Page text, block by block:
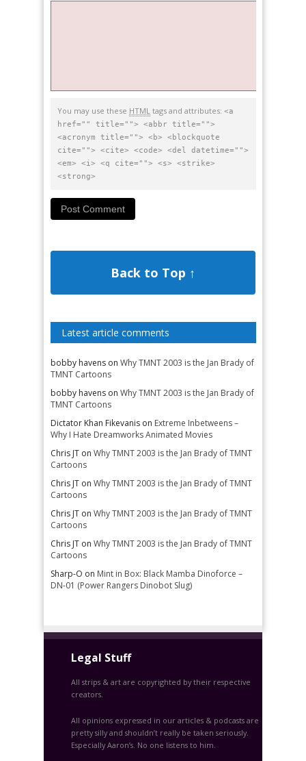
You may use these HTML tags and attributes: <a
href="" title=""> <abbr title="">
<acronym title=""> <b> <blockquote
cite=""> <cite> <code> <del datetime="">
<em> <i> <q cite=""> <s> <strike>
<strong>
Back to Top ↑
Latest article comments
bobby havens on Why TMNT 2003 is the Jan Brady of
TMNT Cartoons
bobby havens on Why TMNT 2003 is the Jan Brady of
TMNT Cartoons
Dictator Khan Fikevanis on Extreme Inbetweens –
Why I Hate Dreamworks Animated Movies
Chris JT on Why TMNT 2003 is the Jan Brady of TMNT
Cartoons
Chris JT on Why TMNT 2003 is the Jan Brady of TMNT
Cartoons
Chris JT on Why TMNT 2003 is the Jan Brady of TMNT
Cartoons
Chris JT on Why TMNT 2003 is the Jan Brady of TMNT
Cartoons
Sharp-O on Mint in Box: Black Mamba Dinoforce –
DN-01 (Power Rangers Dinobot Slug)
Legal Stuff
All strips & art are copyrighted by their respective
creators.
All opinions expressed in our articles & podcasts are
pretty silly and shouldn’t really be taken seriously.
Especially Aaron’s. No one listens to him.